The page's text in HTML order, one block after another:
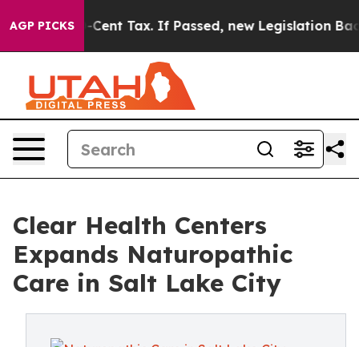
AGP PICKS
20-Cent Tax. If Passed, new Legislation Backed
Clear Health Centers
Expands Naturopathic
Care in Salt Lake City